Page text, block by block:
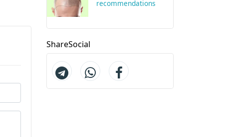
recommendations
ShareSocial